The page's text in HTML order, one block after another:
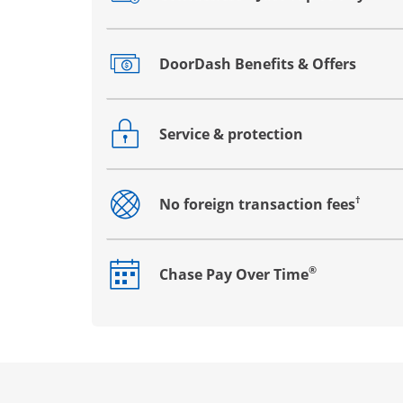
DoorDash Benefits & Offers
Opens drawer that reveals additional
Service & protection
Opens drawer that reveals additional
No foreign transaction fees†
Opens drawer that reveals additional
Chase Pay Over Time®
Opens drawer that reveals additional